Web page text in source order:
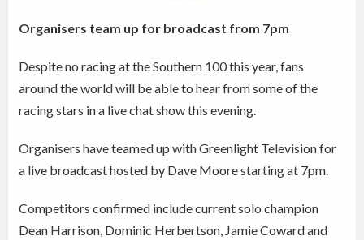
Organisers team up for broadcast from 7pm
Despite no racing at the Southern 100 this year, fans
around the world will be able to hear from some of the
racing stars in a live chat show this evening.
Organisers have teamed up with Greenlight Television for
a live broadcast hosted by Dave Moore starting at 7pm.
Competitors confirmed include current solo champion
Dean Harrison, Dominic Herbertson, Jamie Coward and